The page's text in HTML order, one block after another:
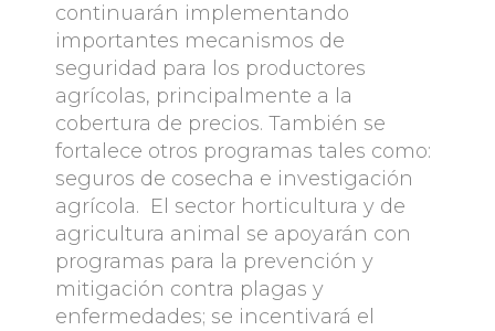
continuarán implementando
importantes mecanismos de
seguridad para los productores
agrícolas, principalmente a la
cobertura de precios. También se
fortalece otros programas tales como:
seguros de cosecha e investigación
agrícola. El sector horticultura y de
agricultura animal se apoyarán con
programas para la prevención y
mitigación contra plagas y
enfermedades; se incentivará el